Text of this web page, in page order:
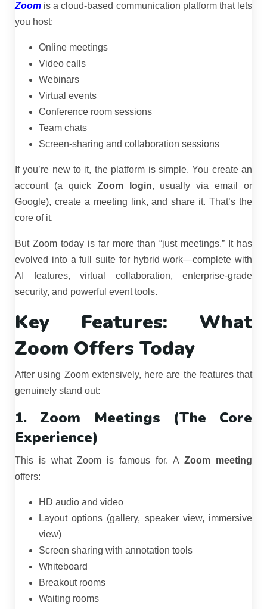
Zoom is a cloud-based communication platform that lets
you host:
Online meetings
Video calls
Webinars
Virtual events
Conference room sessions
Team chats
Screen-sharing and collaboration sessions
If you’re new to it, the platform is simple. You create an
account (a quick Zoom login, usually via email or
Google), create a meeting link, and share it. That’s the
core of it.
But Zoom today is far more than “just meetings.” It has
evolved into a full suite for hybrid work—complete with
AI features, virtual collaboration, enterprise-grade
security, and powerful event tools.
Key Features: What
Zoom Offers Today
After using Zoom extensively, here are the features that
genuinely stand out:
1. Zoom Meetings (The Core
Experience)
This is what Zoom is famous for. A Zoom meeting
offers:
HD audio and video
Layout options (gallery, speaker view, immersive
view)
Screen sharing with annotation tools
Whiteboard
Breakout rooms
Waiting rooms